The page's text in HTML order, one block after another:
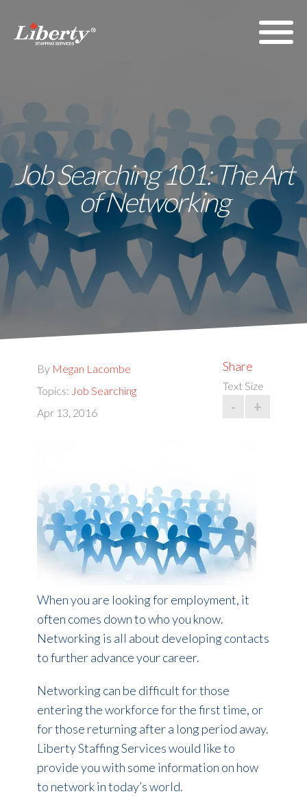
Job Searching 101: The Art
of Networking
By Megan Lacombe
Topics: Job Searching
Apr 13, 2016
Share
Text Size
- +
When you are looking for employment, it
often comes down to who you know.
Networking is all about developing contacts
to further advance your career.
Networking can be difficult for those
entering the workforce for the first time, or
for those returning after a long period away.
Liberty Staffing Services would like to
provide you with some information on how
to network in today’s world.